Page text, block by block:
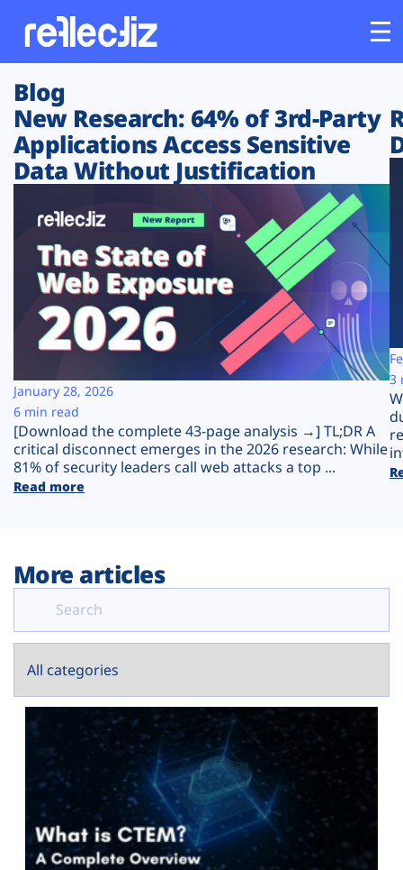
Customers
Platform
Solutions
Resources
Company
Plans
Blog
New Research: 64% of 3rd-Party
Applications Access Sensitive
Data Without Justification
[Download the complete 43-page analysis →] TL;DR A
critical disconnect emerges in the 2026 research: While
81% of security leaders call web attacks a top ...
Read more
January 28, 2026
6 min read
3
More articles